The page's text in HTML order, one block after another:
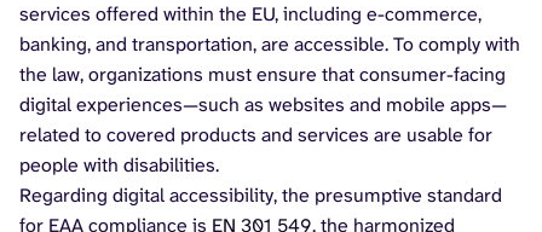
services offered within the EU, including e-commerce,
banking, and transportation, are accessible. To comply with
the law, organizations must ensure that consumer-facing
digital experiences—such as websites and mobile apps—
related to covered products and services are usable for
people with disabilities.
Regarding digital accessibility, the presumptive standard
for EAA compliance is EN 301 549, the harmonized